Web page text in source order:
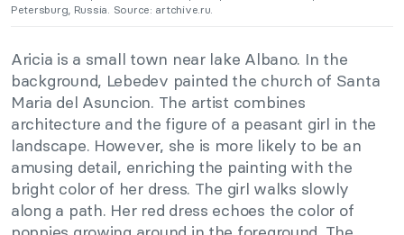
Petersburg, Russia. Source: artchive.ru.
Aricia is a small town near lake Albano. In the
background, Lebedev painted the church of Santa
Maria del Asuncion. The artist combines
architecture and the figure of a peasant girl in the
landscape. However, she is more likely to be an
amusing detail, enriching the painting with the
bright color of her dress. The girl walks slowly
along a path. Her red dress echoes the color of